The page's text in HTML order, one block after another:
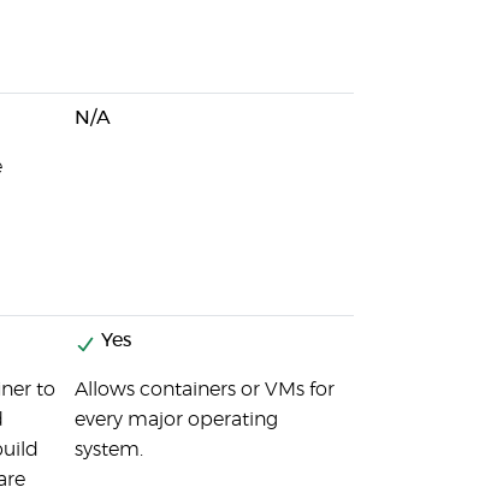
N/A
to
Yes
Allows containers or VMs for
every major operating
system.